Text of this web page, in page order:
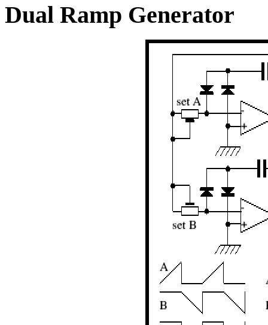
Dual Ramp Generator